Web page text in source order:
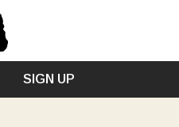
SIGN UP